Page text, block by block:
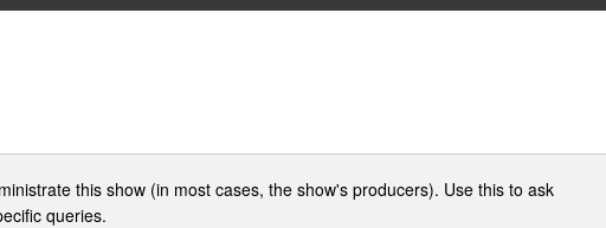
this show (in most cases, the show's producers). Use this to ask
queries.